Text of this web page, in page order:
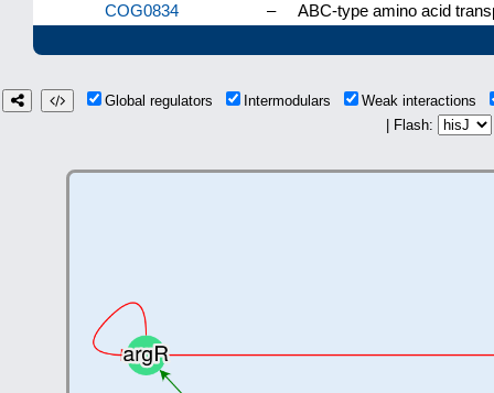
COG0834
– ABC-type amino acid
Global regulators Intermodulars
Weak interactions
| Flash: